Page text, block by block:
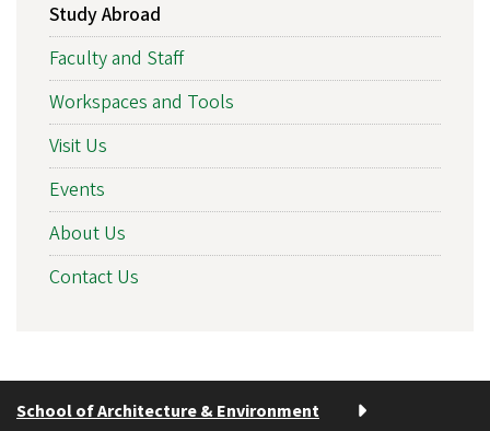
Study Abroad
Faculty and Staff
Workspaces and Tools
Visit Us
Events
About Us
Contact Us
School of Architecture & Environment